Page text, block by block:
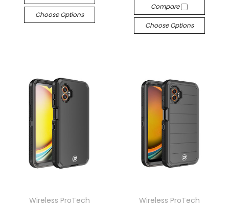
Choose Options
Compare
Choose Options
Wireless ProTech
Wireless ProTech